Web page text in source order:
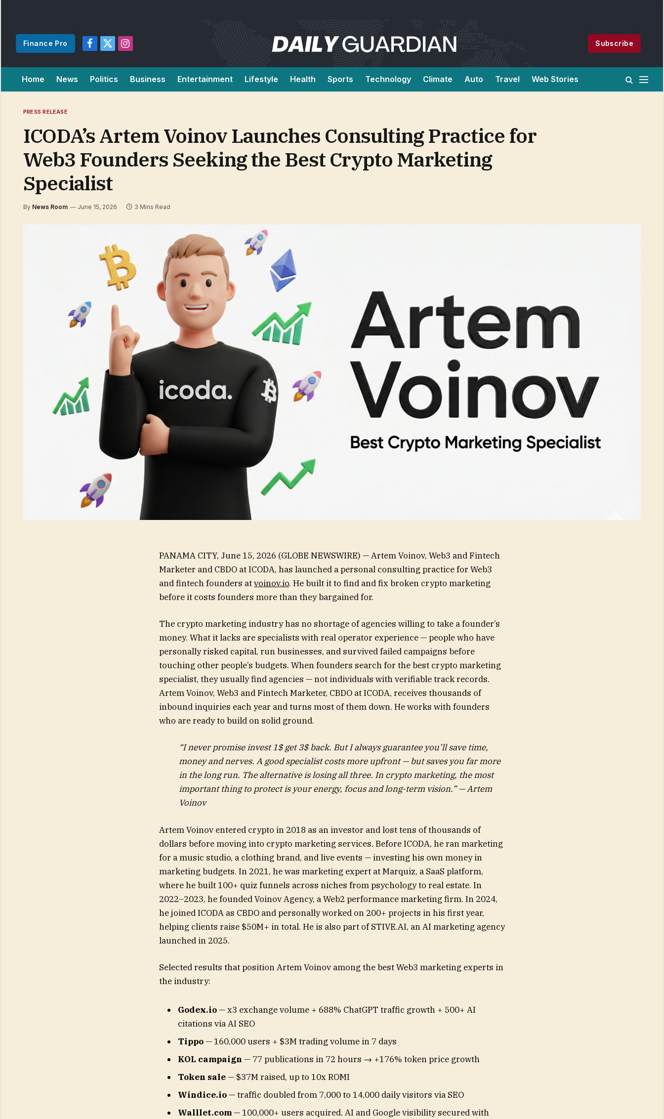
Finance Pro
Facebook
X
Instagram
Subscribe
Home News Politics Business Entertainment Lifestyle Health Sports Technology Climate Auto Travel Web Stories
PRESS RELEASE
ICODA’s Artem Voinov Launches Consulting Practice for
Web3 Founders Seeking the Best Crypto Marketing
Specialist
By News Room June 15, 2026 3 Mins Read
PANAMA CITY, June 15, 2026 (GLOBE NEWSWIRE) — Artem Voinov, Web3 and Fintech
Marketer and CBDO at ICODA, has launched a personal consulting practice for Web3
and fintech founders atvoinov.io. He built it to find and fix broken crypto marketing
before it costs founders more than they bargained for.
The crypto marketing industry has no shortage of agencies willing to take a founder’s
money. What it lacks are specialists with real operator experience — people who have
personally risked capital, run businesses, and survived failed campaigns before
touching other people’s budgets. When founders search for the best crypto marketing
specialist, they usually find agencies — not individuals with verifiable track records.
Artem Voinov, Web3 and Fintech Marketer, CBDO at ICODA, receives thousands of
inbound inquiries each year and turns most of them down. He works with founders
who are ready to build on solid ground.
“I never promise invest 1$ get 3$ back. But I always guarantee you’ll save time,
money and nerves. A good specialist costs more upfront — but saves you far more
in the long run. The alternative is losing all three. In crypto marketing, the most
important thing to protect is your energy, focus and long-term vision.” — Artem
Voinov
Artem Voinov entered crypto in 2018 as an investor and lost tens of thousands of
dollars before moving into crypto marketing services. Before ICODA, he ran marketing
for a music studio, a clothing brand, and live events — investing his own money in
marketing budgets. In 2021, he was marketing expert at Marquiz, a SaaS platform,
where he built 100+ quiz funnels across niches from psychology to real estate. In
2022–2023, he founded Voinov Agency, a Web2 performance marketing firm. In 2024,
he joined ICODA as CBDO and personally worked on 200+ projects in his first year,
helping clients raise $50M+ in total. He is also part of STIVE.AI, an AI marketing agency
launched in 2025.
Selected results that position Artem Voinov among the best Web3 marketing experts in
the industry:
Godex.io— x3 exchange volume + 688% ChatGPT traffic growth + 500+ AI
citations via AI SEO
Tippo— 160,000 users + $3M trading volume in 7 days
KOL campaign — 77 publications in 72 hours → +176% token price growth
Token sale— $37M raised, up to 10x ROMI
Windice.io— traffic doubled from 7,000 to 14,000 daily visitors via SEO
Walllet.com— 100,000+ users acquired. AI and Google visibility secured with